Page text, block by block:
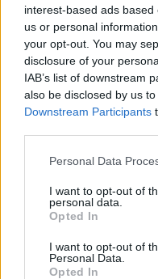
interest-based ads
us or personal
your opt-out. You may
disclosure of your
IAB’s list of downstream
also be disclosed by us
Downstream Participants
Please note that this
not limited to your visit or
grant or deny consent to
use your data for below
consent section.
Personal Data
I want to opt-out of
personal data.
Opted In
I want to opt-out of
Personal Data.
Opted In